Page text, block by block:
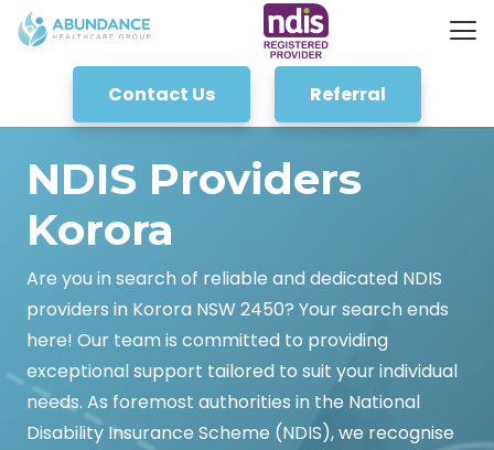
Contact Us Referral
NDIS Providers
Korora
Are you in search of reliable and dedicated NDIS
providers in Korora NSW 2450? Your search ends
here! Our team is committed to providing
exceptional support tailored to suit your individual
needs. As foremost authorities in the National
Disability Insurance Scheme (NDIS), we recognise